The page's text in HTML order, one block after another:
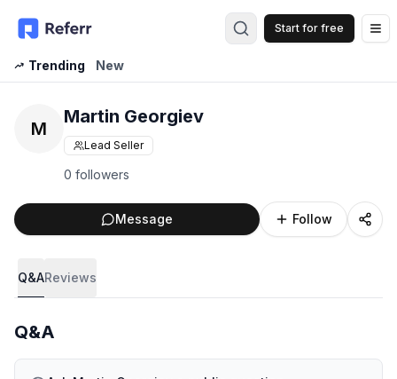
Start for free
Trending
New
M
Martin Georgiev
Lead Seller
0 followers
Message Follow
Q&AReviews
Q&A